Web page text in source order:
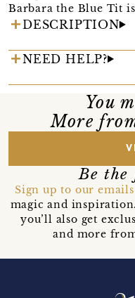
Barbara the Blue Tit
DESCRIPTION
NEED HELP?
You
More
Be
Sign up to our emails
magic and
you’ll also get
and more